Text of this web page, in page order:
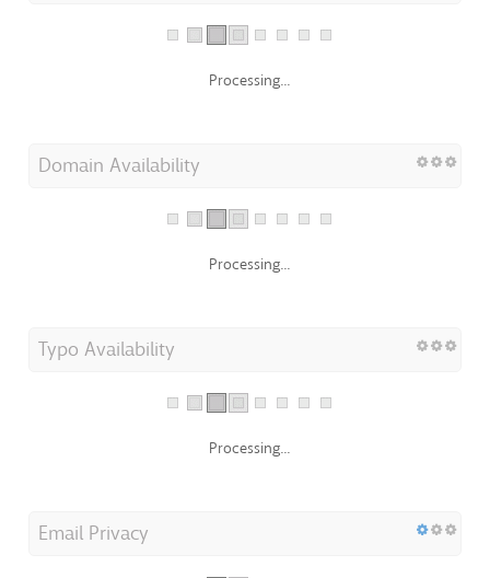
Processing...
Domain Availability
Processing...
Typo Availability
Processing...
Email Privacy